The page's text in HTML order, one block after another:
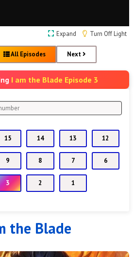
Expand Turn Off Light
All Episodes Next
I am the Blade Episode 3
15 14 13 12
9 8 7 6
3 2 1
the Blade